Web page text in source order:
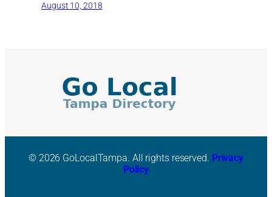
August 10, 2018
© 2026 GoLocalTampa. All rights reserved. Privacy
Policy